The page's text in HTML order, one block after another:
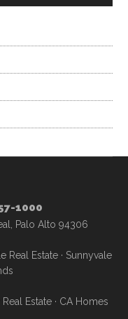
1000
Palo Alto 94306
Real Estate · Sunnyvale
Estate· CA Homes